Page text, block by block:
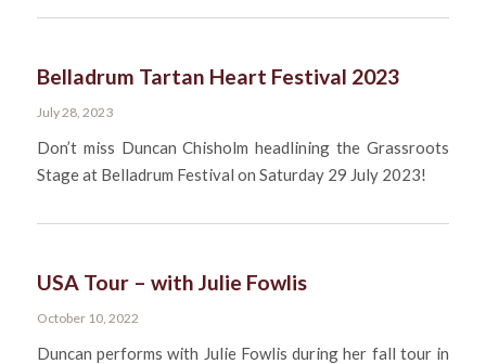
Belladrum Tartan Heart Festival 2023
July 28, 2023
Don’t miss Duncan Chisholm headlining the Grassroots
Stage at Belladrum Festival on Saturday 29 July 2023!
USA Tour – with Julie Fowlis
October 10, 2022
Duncan performs with Julie Fowlis during her fall tour in